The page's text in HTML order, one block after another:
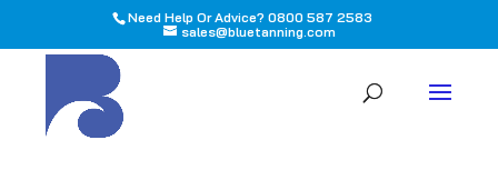
Need Help Or Advice? 0800 587 2583
sales@bluetanning.com